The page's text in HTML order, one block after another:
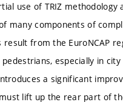
use of TRIZ
many components of
result from the EuroNCAP
especially in
a significant
lift up the rear part of